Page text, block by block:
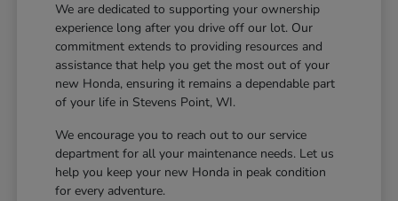
We are dedicated to supporting your ownership
experience long after you drive off our lot. Our
commitment extends to providing resources and
assistance that help you get the most out of your
new Honda, ensuring it remains a dependable part
of your life in Stevens Point, WI.
We encourage you to reach out to our service
department for all your maintenance needs. Let us
help you keep your new Honda in peak condition
for every adventure.